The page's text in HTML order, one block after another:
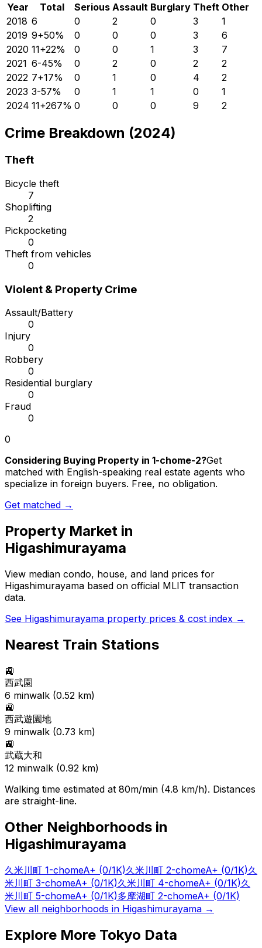
Year Total Serious Assault Burglary Theft Other
2018 6 0 2 0 3
1
2019 9+50% 0 0 0 3
6
2020 11+22% 0 0 1 3
7
2021 6-45% 0 2 0 2
2
2022 7+17% 0 1 0 4
2
2023 3-57% 0 1 1 0
1
2024 11+267% 0 0 0 9 2
Crime Breakdown (2024)
Theft
Bicycle theft
7
Shoplifting
2
Pickpocketing
0
Theft from vehicles
0
Violent & Property Crime
Assault/Battery
0
Injury
0
Robbery
0
Residential burglary
0
Fraud
0
0
Considering Buying Property in 1-chome-2?Get
matched with English-speaking real estate agents who
specialize in foreign buyers. Free, no obligation.
Get matched →
Property Market in
Higashimurayama
View median condo, house, and land prices for
Higashimurayama based on official MLIT transaction
data.
See Higashimurayama property prices & cost index →
Nearest Train Stations
🚉
西武園
6 minwalk (0.52 km)
🚉
西武遊園地
9 minwalk (0.73 km)
🚉
武蔵大和
12 minwalk (0.92 km)
Walking time estimated at 80m/min (4.8 km/h). Distances
are straight-line.
Other Neighborhoods in
Higashimurayama
久米川町 1-chomeA+ (0/1K)久米川町 2-chomeA+ (0/1K)久
米川町 3-chomeA+ (0/1K)久米川町 4-chomeA+ (0/1K)久
米川町 5-chomeA+ (0/1K)多摩湖町 2-chomeA+ (0/1K)
View all neighborhoods in Higashimurayama →
Explore More Tokyo Data